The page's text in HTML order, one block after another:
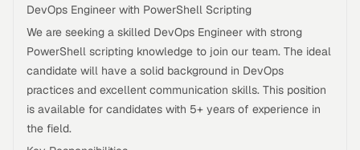
DevOps Engineer with PowerShell Scripting
We are seeking a skilled DevOps Engineer with strong
PowerShell scripting knowledge to join our team. The ideal
candidate will have a solid background in DevOps
practices and excellent communication skills. This position
is available for candidates with 5+ years of experience in
the field.